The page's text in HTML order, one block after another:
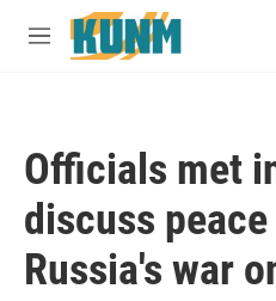
Skip to main content
M
Officials met
discuss
Russia's war